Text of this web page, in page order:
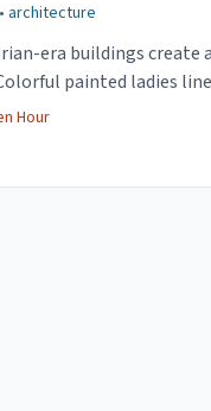
• architecture
era buildings
painted ladies
Hour